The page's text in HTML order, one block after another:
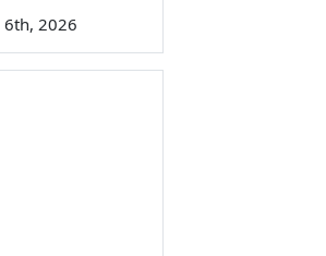
6th, 2026